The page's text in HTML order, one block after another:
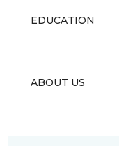
EDUCATION
ABOUT US